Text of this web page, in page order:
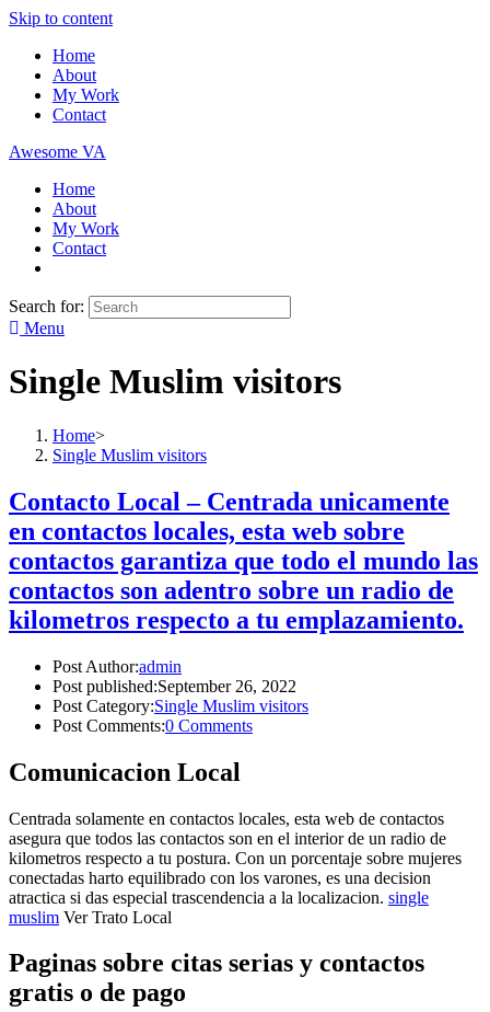
Skip to content
Home
About
My Work
Contact
Awesome VA
Home
About
My Work
Contact
Search for:
Menu
Single Muslim visitors
Home>
Single Muslim visitors
Contacto Local – Centrada unicamente
en contactos locales, esta web sobre
contactos garantiza que todo el mundo las
contactos son adentro sobre un radio de
kilometros respecto a tu emplazamiento.
Post Author:admin
Post published:September 26, 2022
Post Category:Single Muslim visitors
Post Comments:0 Comments
Comunicacion Local
Centrada solamente en contactos locales, esta web de contactos
asegura que todos las contactos son en el interior de un radio de
kilometros respecto a tu postura. Con un porcentaje sobre mujeres
conectadas harto equilibrado con los varones, es una decision
atractica si das especial trascendencia a la localizacion. single
muslim Ver Trato Local
Paginas sobre citas serias y contactos
gratis o de pago